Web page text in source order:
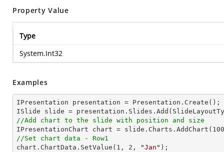
Property Value
Type
System.Int32
Examples
IPresentation presentation = Presentation.Create();
//Add chart to the slide with position and size
IPresentationChart chart = slide.Charts.AddChart( 100
//Set chart data - Row1
chart.ChartData.SetValue( 1 , 2 , "Jan" );